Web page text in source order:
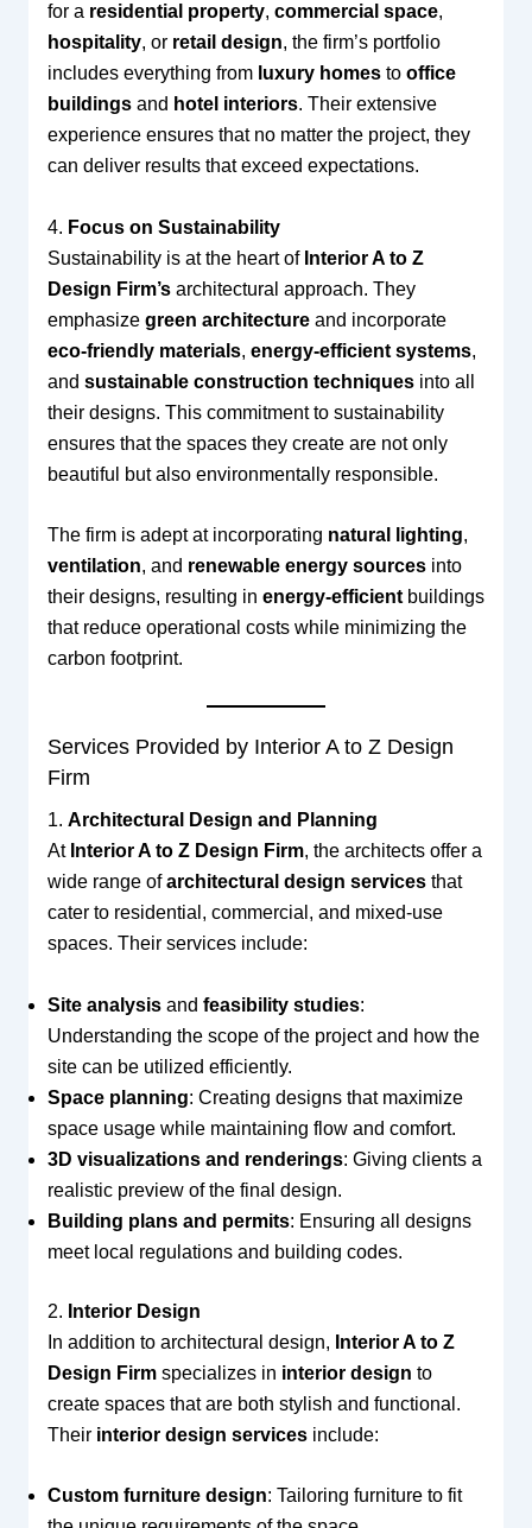
for a residential property, commercial space,
hospitality, or retail design, the firm’s portfolio
includes everything from luxury homesto office
buildingsand hotel interiors. Their extensive
experience ensures that no matter the project, they
can deliver results that exceed expectations.
4. Focus on Sustainability
Sustainability is at the heart of Interior A to Z
Design Firm’sarchitectural approach. They
emphasize green architectureand incorporate
eco-friendly materials, energy-efficient systems,
and sustainable construction techniquesinto all
their designs. This commitment to sustainability
ensures that the spaces they create are not only
beautiful but also environmentally responsible.
The firm is adept at incorporating natural lighting,
ventilation, and renewable energy sourcesinto
their designs, resulting in energy-efficientbuildings
that reduce operational costs while minimizing the
carbon footprint.
Services Provided by Interior A to Z Design
Firm
1. Architectural Design and Planning
At Interior A to Z Design Firm, the architects offer a
wide range ofarchitectural design servicesthat
cater to residential, commercial, and mixed-use
spaces. Their services include:
Site analysisand feasibility studies:
Understanding the scope of the project and how the
site can be utilized efficiently.
Space planning: Creating designs that maximize
space usage while maintaining flow and comfort.
3D visualizations and renderings: Giving clients a
realistic preview of the final design.
Building plans and permits: Ensuring all designs
meet local regulations and building codes.
2. Interior Design
In addition to architectural design, Interior A to Z
Design Firmspecializes in interior design to
create spaces that are both stylish and functional.
Their interior design servicesinclude:
Custom furniture design: Tailoring furniture to fit